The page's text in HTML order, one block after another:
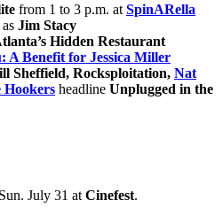
from 1 to 3 p.m. at SpinARella
as Jim Stacy
Hidden Restaurant
A Benefit for Jessica Miller
Sheffield, Rocksploitation, Nat
headline Unplugged in the
July 31 at Cinefest.